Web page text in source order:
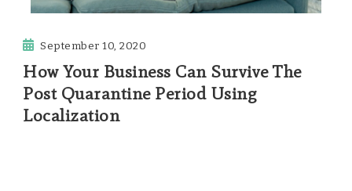
September 10, 2020
How Your Business Can Survive The
Post Quarantine Period Using
Localization